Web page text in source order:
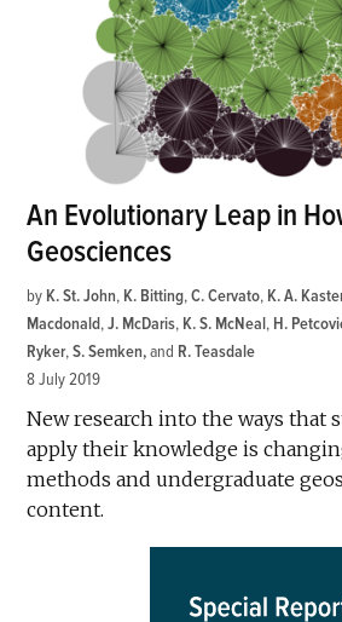
An Evolutionary Leap in
Geosciences
by K. St. John, K. Bitting,C. Cervato, K. A.
Macdonald,J. McDaris, K. S. McNeal, H.
Ryker,S. Semken and R. Teasdale
8 July 2019
New research into the ways that
apply their knowledge is
methods and undergraduate
content.